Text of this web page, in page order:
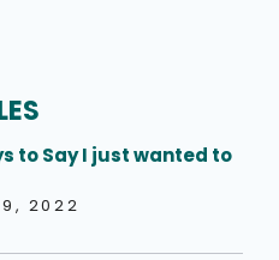
to Say I just wanted to
2022